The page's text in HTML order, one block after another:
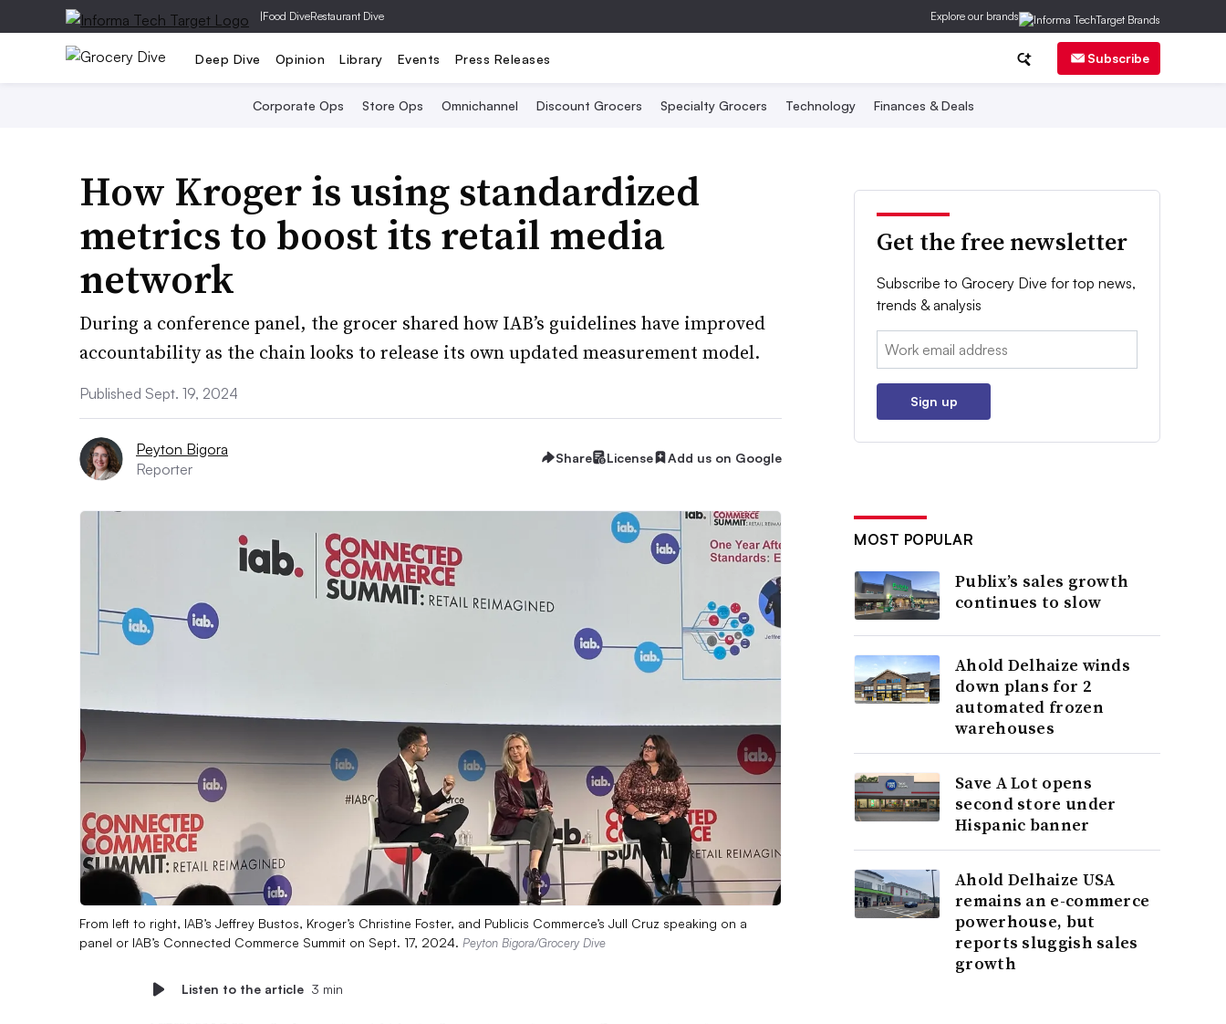
|Food DiveRestaurant Dive Explore our brands
Deep Dive Opinion Library Events Press Releases Subscribe
Corporate Ops Store Ops Omnichannel Discount Grocers Specialty Grocers Technology Finances & Deals
How Kroger is using standardized
metrics to boost its retail media
network
During a conference panel, the grocer shared how IAB’s guidelines have improved
accountability as the chain looks to release its own updated measurement model.
Published Sept. 19, 2024
Peyton Bigora
Reporter
Share License Add us on Google
From left to right, IAB’s Jeffrey Bustos, Kroger’s Christine Foster, and Publicis Commerce’s Jull Cruz speaking on a
panel or IAB’s Connected Commerce Summit on Sept. 17, 2024. Peyton Bigora/Grocery Dive
Listen to the article 3 min
Get the free newsletter
Subscribe to Grocery Dive for top news,
trends & analysis
Email:
Sign up
MOST POPULAR
Publix’s sales growth
continues to slow
Ahold Delhaize winds
down plans for 2
automated frozen
warehouses
Save A Lot opens
second store under
Hispanic banner
Ahold Delhaize USA
remains an e-commerce
powerhouse, but
reports sluggish sales
growth